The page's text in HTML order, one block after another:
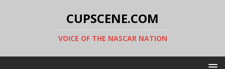
CUPSCENE.COM
VOICE OF THE NASCAR NATION